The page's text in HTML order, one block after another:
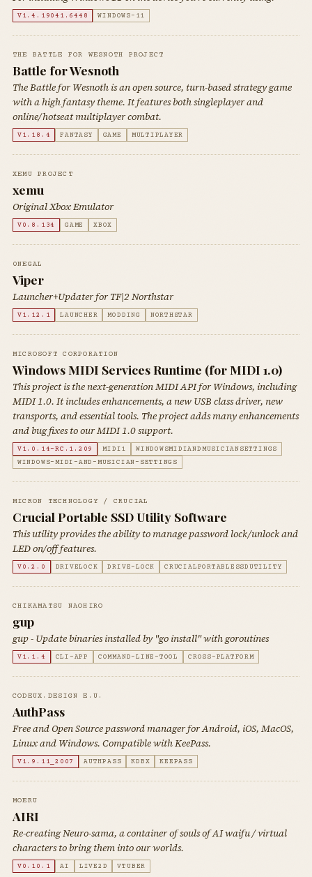
V1.4.19041.6448 WINDOWS-11
THE BATTLE FOR WESNOTH PROJECT
Battle for Wesnoth
The Battle for Wesnoth is an open source, turn-based strategy game
with a high fantasy theme. It features both singleplayer and
online/hotseat multiplayer combat.
V1.18.4 FANTASY GAME MULTIPLAYER
XEMU PROJECT
xemu
Original Xbox Emulator
V0.8.134 GAME XBOX
0NEGAL
Viper
Launcher+Updater for TF|2 Northstar
V1.12.1 LAUNCHER MODDING NORTHSTAR
MICROSOFT CORPORATION
Windows MIDI Services Runtime (for MIDI 1.0)
This project is the next-generation MIDI API for Windows, including
MIDI 1.0. It includes enhancements, a new USB class driver, new
transports, and essential tools. The project adds many enhancements
and bug fixes to our MIDI 1.0 support.
V1.0.14-RC.1.209 MIDI1
WINDOWSMIDIANDMUSICIANSETTINGS
WINDOWS-MIDI-AND-MUSICIAN-SETTINGS
MICRON TECHNOLOGY / CRUCIAL
Crucial Portable SSD Utility Software
This utility provides the ability to manage password lock/unlock and
LED on/off features.
V0.2.0 DRIVELOCK DRIVE-LOCK CRUCIALPORTABLESSDUTILITY
CHIKAMATSU NAOHIRO
gup
gup - Update binaries installed by "go install" with goroutines
V1.1.4 CLI-APP COMMAND-LINE-TOOL CROSS-PLATFORM
CODEUX.DESIGN E.U.
AuthPass
Free and Open Source password manager for Android, iOS, MacOS,
Linux and Windows. Compatible with KeePass.
V1.9.11_2007 AUTHPASS KDBX KEEPASS
MOERU
AIRI
Re-creating Neuro-sama, a container of souls of AI waifu / virtual
characters to bring them into our worlds.
V0.10.1 AI LIVE2D VTUBER